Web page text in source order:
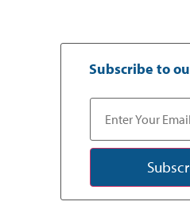
Subscribe to